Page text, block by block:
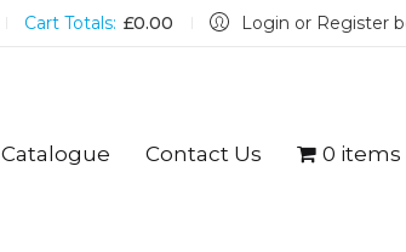
Cart Totals: £0.00 Login or Register
Catalogue Contact Us 0 items